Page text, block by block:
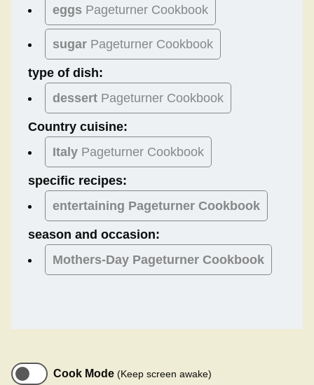
eggs Pageturner Cookbook
sugar Pageturner Cookbook
type of dish:
dessert Pageturner Cookbook
Country cuisine:
Italy Pageturner Cookbook
specific recipes:
entertaining Pageturner Cookbook
season and occasion:
Mothers-Day Pageturner Cookbook
Cook Mode (Keep screen awake)